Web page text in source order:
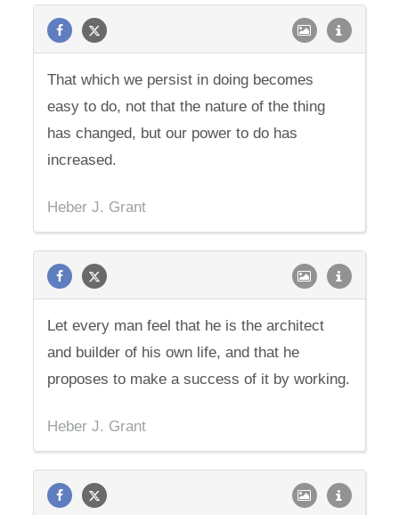
That which we persist in doing becomes
easy to do, not that the nature of the thing
has changed, but our power to do has
increased.
Heber J. Grant
Let every man feel that he is the architect
and builder of his own life, and that he
proposes to make a success of it by working.
Heber J. Grant